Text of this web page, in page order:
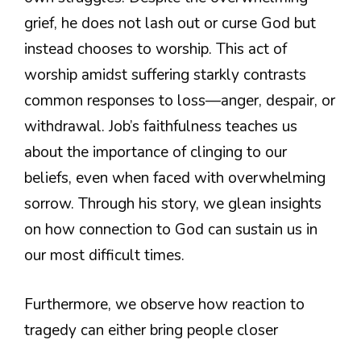
grief, he does not lash out or curse God but
instead chooses to worship. This act of
worship amidst suffering starkly contrasts
common responses to loss—anger, despair, or
withdrawal. Job’s faithfulness teaches us
about the importance of clinging to our
beliefs, even when faced with overwhelming
sorrow. Through his story, we glean insights
on how connection to God can sustain us in
our most difficult times.
Furthermore, we observe how reaction to
tragedy can either bring people closer